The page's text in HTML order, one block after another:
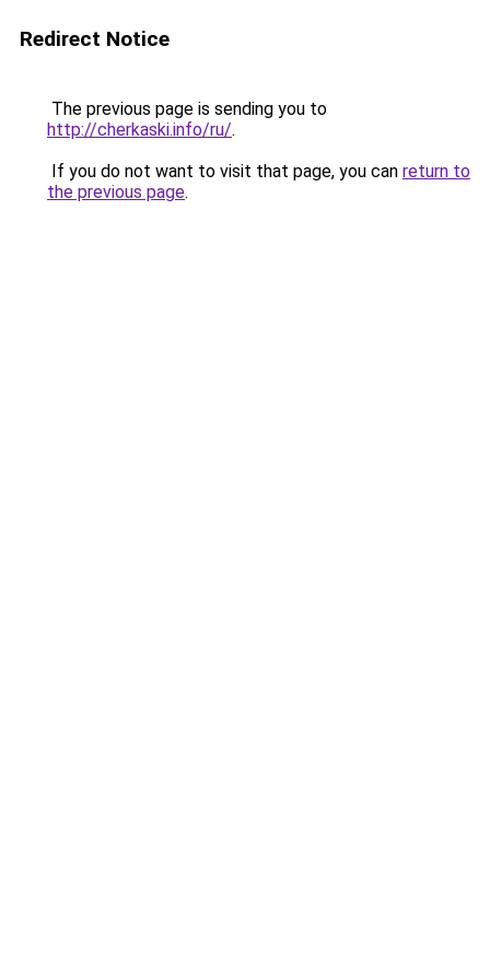
Redirect Notice
The previous page is sending you to
http://cherkaski.info/ru/.
If you do not want to visit that page, you can return to
the previous page.